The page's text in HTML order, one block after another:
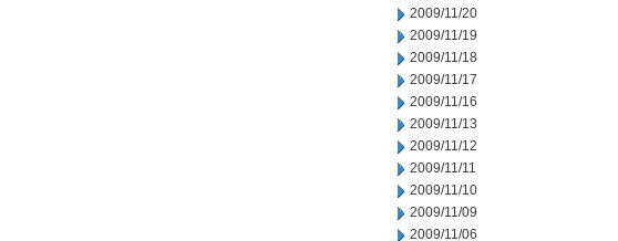
2009/11/20
2009/11/19
2009/11/18
2009/11/17
2009/11/16
2009/11/13
2009/11/12
2009/11/11
2009/11/10
2009/11/09
2009/11/06